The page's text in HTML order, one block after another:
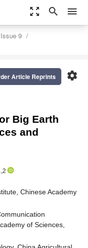
zoom_out_map search menu
Issue 9
settings
Article Reprints
Big Earth
and
Chinese Academy
of Sciences,